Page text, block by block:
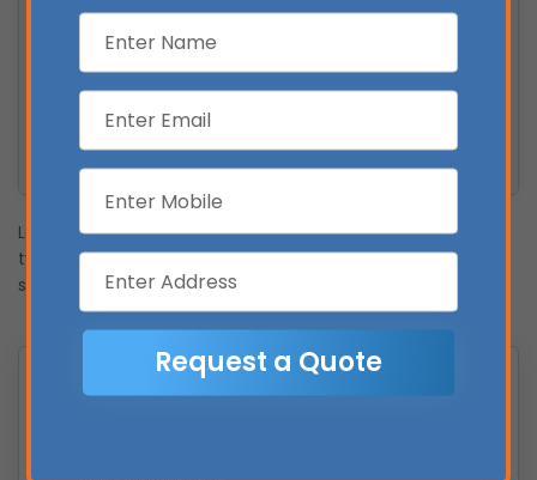
Increased Property Value
Reduced Environmental Impact
Smarter Energy Use
Long-Term Return on Investment
Lorem Ipsum is simply dummy text of the printing and
typesetting industry. Lorem Ipsum has been the industry’s
standard dummy text
Get a Free Solar Assessment